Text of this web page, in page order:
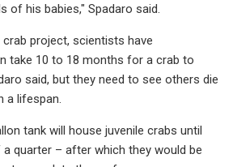
of his babies," Spadaro said.
project, scientists have
take 10 to 18 months for a crab to
said, but they need to see others die
a lifespan.
tank will house juvenile crabs until
quarter – after which they would be